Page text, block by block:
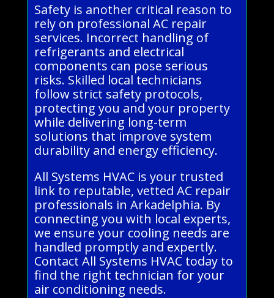
Safety is another critical reason to
rely on professional AC repair
services. Incorrect handling of
refrigerants and electrical
components can pose serious
risks. Skilled local technicians
follow strict safety protocols,
protecting you and your property
while delivering long-term
solutions that improve system
durability and energy efficiency.
All Systems HVAC is your trusted
link to reputable, vetted AC repair
professionals in Arkadelphia. By
connecting you with local experts,
we ensure your cooling needs are
handled promptly and expertly.
Contact All Systems HVAC today to
find the right technician for your
air conditioning needs.